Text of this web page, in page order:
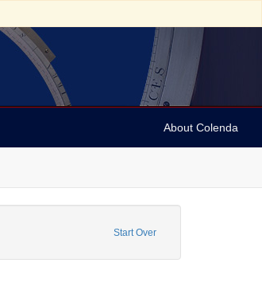
About Colenda
Start Over
Marian